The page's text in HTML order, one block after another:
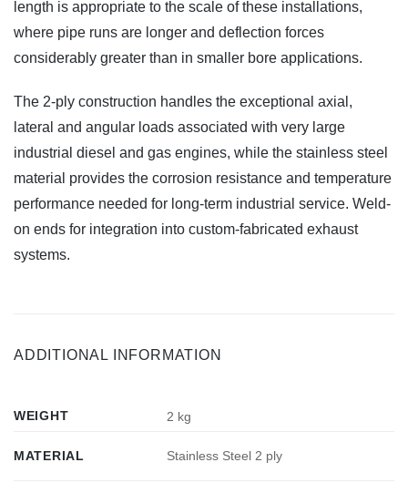
length is appropriate to the scale of these installations,
where pipe runs are longer and deflection forces
considerably greater than in smaller bore applications.
The 2-ply construction handles the exceptional axial,
lateral and angular loads associated with very large
industrial diesel and gas engines, while the stainless steel
material provides the corrosion resistance and temperature
performance needed for long-term industrial service. Weld-
on ends for integration into custom-fabricated exhaust
systems.
ADDITIONAL INFORMATION
WEIGHT 2 kg
MATERIAL Stainless Steel 2 ply